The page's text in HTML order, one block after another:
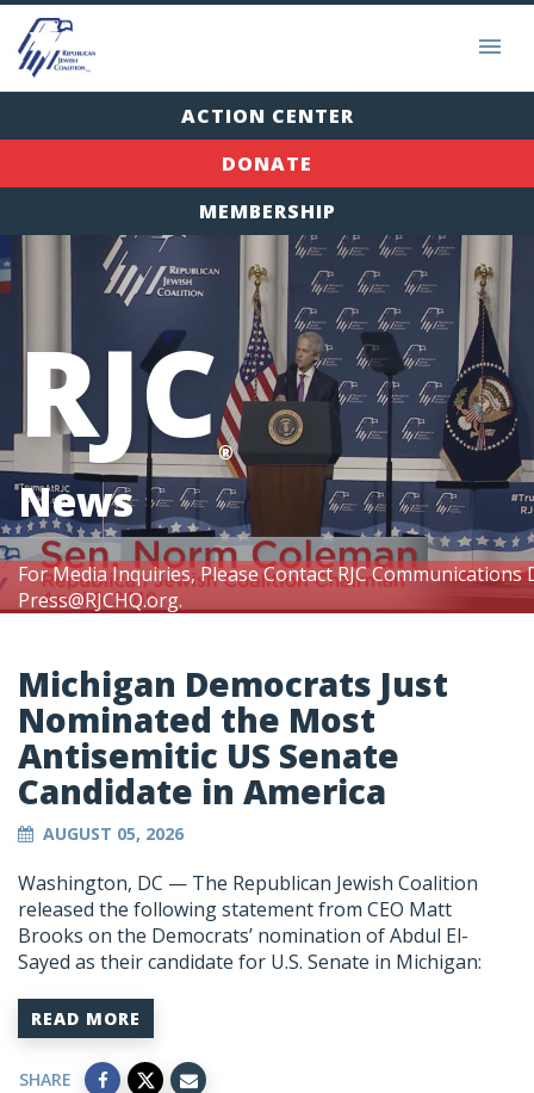
ACTION CENTER
DONATE
MEMBERSHIP
For Media Inquiries, Please Contact RJC
Press@RJCHQ.org.
RJC®
News
Michigan Democrats Just
Nominated the Most
Antisemitic US Senate
Candidate in America
AUGUST 05, 2026
Washington, DC — The Republican Jewish Coalition
released the following statement from CEO Matt
Brooks on the Democrats’ nomination of Abdul El-
Sayed as their candidate for U.S. Senate in Michigan:
READ MORE
SHARE